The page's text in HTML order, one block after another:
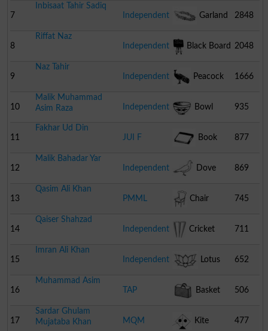
7
Inbisaat Tahir Sadiq
Independent
Garland 2848
8
Riffat Naz
Independent
Black Board 2048
9
Naz Tahir
Independent
Peacock 1666
10
Malik Muhammad
Asim Raza
Independent Bowl 935
11
Fakhar Ud Din
JUI F
Book 877
12
Malik Bahadar Yar
Independent
Dove 869
13
Qasim Ali Khan
PMML
Chair 745
14
Qaiser Shahzad
Independent
Cricket
Stumps
711
15
Imran Ali Khan
Independent
Lotus 652
16
Muhammad Asim
TAP
Basket 506
17
Sardar Ghulam
Mujataba Khan
MQM Kite 477